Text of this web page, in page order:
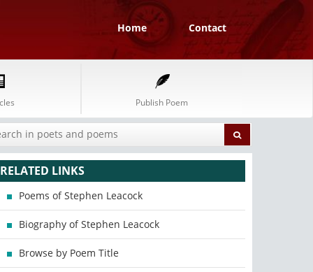
Home Contact
Publish Poem
RELATED LINKS
Poems of Stephen Leacock
Biography of Stephen Leacock
Browse by Poem Title